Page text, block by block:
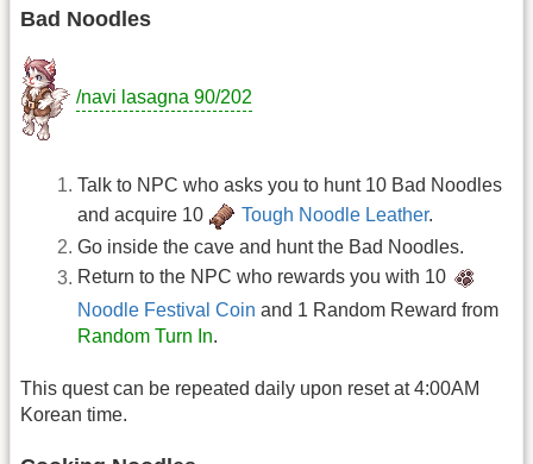
Bad Noodles
/navi lasagna 90/202
Talk to NPC who asks you to hunt 10 Bad Noodles
and acquire 10
Tough Noodle Leather.
Go inside the cave and hunt the Bad Noodles.
Return to the NPC who rewards you with 10
Noodle Festival Coin and 1 Random Reward from
Random Turn In.
This quest can be repeated daily upon reset at 4:00AM
Korean time.